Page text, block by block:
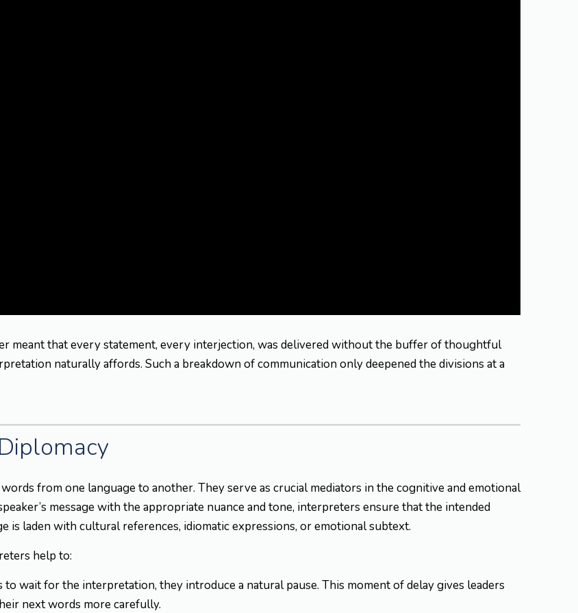
meant that every statement, every interjection, was delivered without the buffer of thoughtful
naturally affords. Such a breakdown of communication only deepened the divisions at a
from one language to another. They serve as crucial mediators in the cognitive and emotional
message with the appropriate nuance and tone, interpreters ensure that the intended
laden with cultural references, idiomatic expressions, or emotional subtext.
help to:
to wait for the interpretation, they introduce a natural pause. This moment of delay gives leaders
next words more carefully.